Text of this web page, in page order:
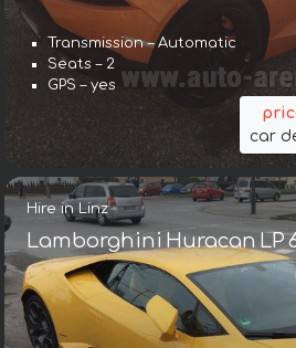
Transmission – Automatic
Seats – 2
GPS – yes
car
Hire in Linz
Lamborghini Huracan LP